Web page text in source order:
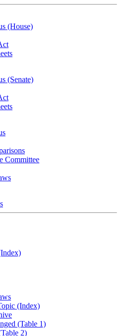
(House)
(Senate)
Committee
(Index)
(Table 1)
2)